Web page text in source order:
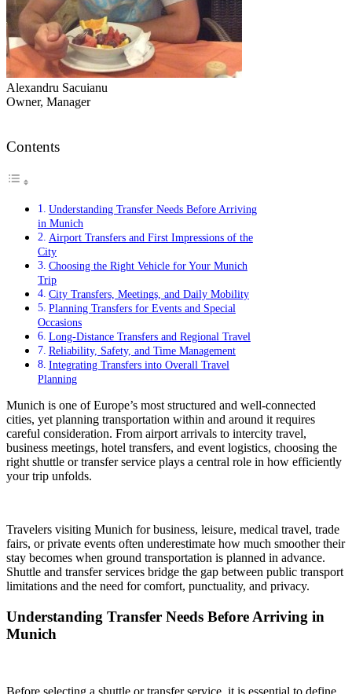
Alexandru Sacuianu
Owner, Manager
Contents
Understanding Transfer Needs Before Arriving
in Munich
Airport Transfers and First Impressions of the
City
Choosing the Right Vehicle for Your Munich
Trip
City Transfers, Meetings, and Daily Mobility
Planning Transfers for Events and Special
Occasions
Long-Distance Transfers and Regional Travel
Reliability, Safety, and Time Management
Integrating Transfers into Overall Travel
Planning
Munich is one of Europe’s most structured and well-connected
cities, yet planning transportation within and around it requires
careful consideration. From airport arrivals to intercity travel,
business meetings, hotel transfers, and event logistics, choosing the
right shuttle or transfer service plays a central role in how efficiently
your trip unfolds.
Travelers visiting Munich for business, leisure, medical travel, trade
fairs, or private events often underestimate how much smoother their
stay becomes when ground transportation is planned in advance.
Shuttle and transfer services bridge the gap between public transport
limitations and the need for comfort, punctuality, and privacy.
Understanding Transfer Needs Before Arriving in
Munich
Before selecting a shuttle or transfer service, it is essential to define